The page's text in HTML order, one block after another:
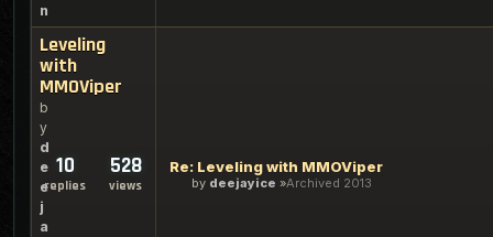
n
Leveling
with
MMOViper
b
y
d
e
e
j
a
10
replies
528
views
Re: Leveling with MMOViper
by deejayice Archived 2013